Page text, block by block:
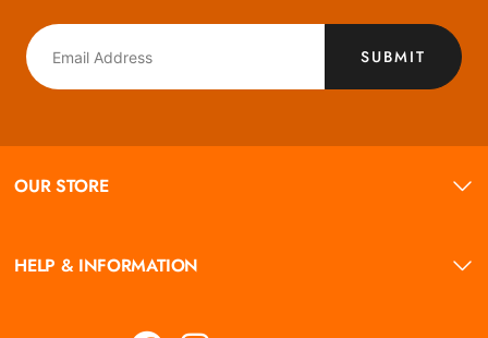
SUBMIT
OUR STORE
HELP & INFORMATION